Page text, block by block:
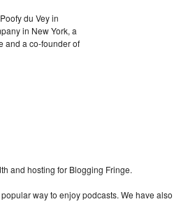
du Vey in
in New York, a
and a co-founder of
and hosting for Blogging Fringe.
way to enjoy podcasts. We have also